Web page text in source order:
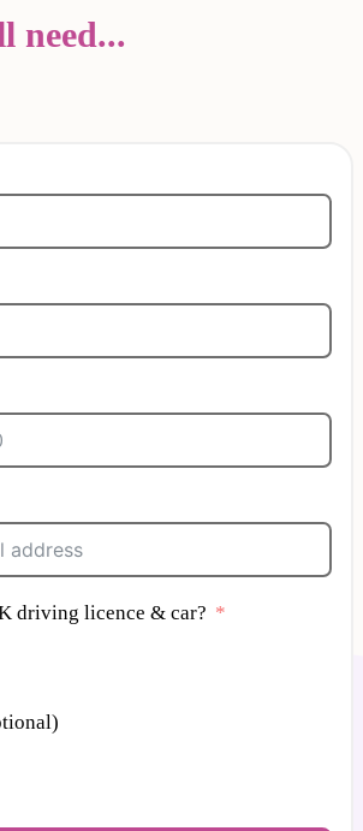
need...
driving licence & car?